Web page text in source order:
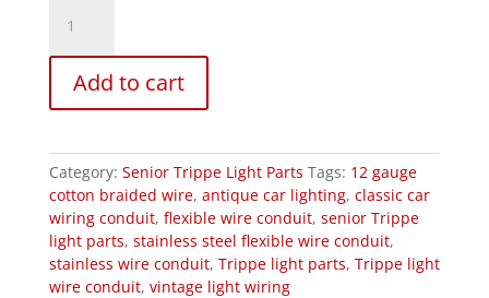
Steel
Flexible
Wire
Conduit
quantity
Add to cart
Category: Senior Trippe Light Parts Tags: 12 gauge
cotton braided wire, antique car lighting, classic car
wiring conduit, flexible wire conduit, senior Trippe
light parts, stainless steel flexible wire conduit,
stainless wire conduit, Trippe light parts, Trippe light
wire conduit, vintage light wiring